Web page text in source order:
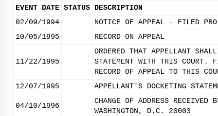
EVENT DATE STATUS DESCRIPTION
02/09/1994
NOTICE OF APPEAL - FILED
10/05/1995
RECORD ON APPEAL
11/22/1995
ORDERED THAT APPELLANT
STATEMENT WITH THIS COURT.
RECORD OF APPEAL TO THIS
12/07/1995
APPELLANT'S DOCKETING
04/10/1996
CHANGE OF ADDRESS
WASHINGTON, D.C. 20003